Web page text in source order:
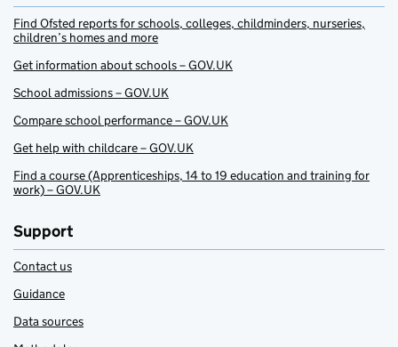
Find Ofsted reports for schools, colleges, childminders, nurseries,
children’s homes and more
Get information about schools – GOV.UK
School admissions – GOV.UK
Compare school performance – GOV.UK
Get help with childcare – GOV.UK
Find a course (Apprenticeships, 14 to 19 education and training for
work) – GOV.UK
Support
Contact us
Guidance
Data sources